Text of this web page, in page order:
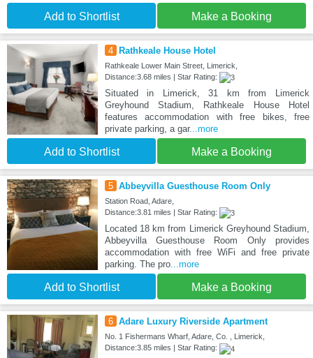
Add to Shortlist Make a Booking
4 Rathkeale House Hotel
Rathkeale Lower Main Street, Limerick,
Distance:3.68 miles | Star Rating:
Situated in Limerick, 31 km from Limerick
Greyhound Stadium, Rathkeale House Hotel
features accommodation with free bikes, free
private parking, a gar...more
Add to Shortlist Make a Booking
5 Abbeyvilla Guesthouse Room Only
Station Road, Adare,
Distance:3.81 miles | Star Rating:
Located 18 km from Limerick Greyhound Stadium,
Abbeyvilla Guesthouse Room Only provides
accommodation with free WiFi and free private
parking. The pro...more
Add to Shortlist Make a Booking
6 Adare Luxury Riverside Apartment
No. 1 Fishermans Wharf, Adare, Co. , Limerick,
Distance:3.85 miles | Star Rating: